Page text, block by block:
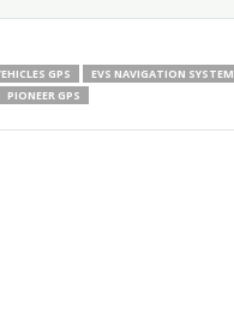
GPS
EVS NAVIGATION SYSTEM
PIONEER GPS